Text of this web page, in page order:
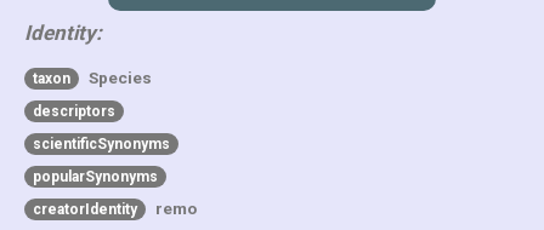
Identity:
taxon Species
descriptors
scientificSynonyms
popularSynonyms
creatorIdentity
remo